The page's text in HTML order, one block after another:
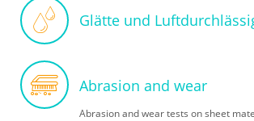
Glätte und
Abrasion and wear
Abrasion and wear tests on sheet